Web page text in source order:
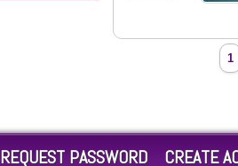
1
REQUEST PASSWORD CREATE